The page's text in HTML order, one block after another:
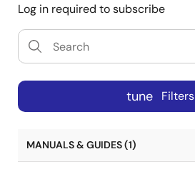
Log in required to subscribe
tune Filters
MANUALS & GUIDES (1)